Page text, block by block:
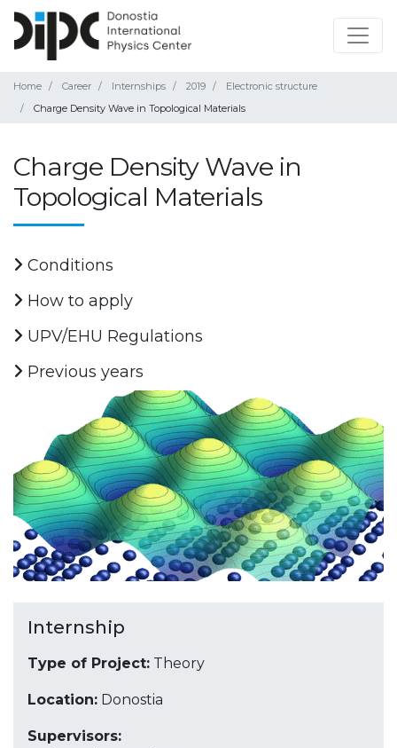
Home Career Internships 2019
Electronic structure
Charge Density Wave in Topological Materials
Charge Density Wave in
Topological Materials
Conditions
How to apply
UPV/EHU Regulations
Previous years
Internship
Type of Project: Theory
Location: Donostia
Supervisors: